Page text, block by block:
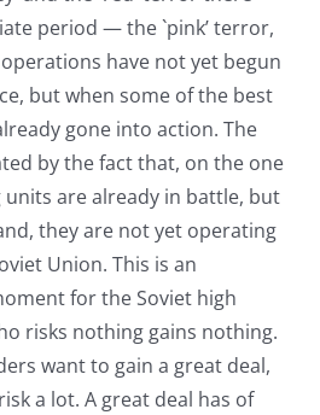
period — the `pink’ terror,
have not yet begun
but when some of the best
gone into action. The
by the fact that, on the one
units are already in battle, but
they are not yet operating
Union. This is an
for the Soviet high
risks nothing gains nothing.
want to gain a great deal,
a lot. A great deal has of